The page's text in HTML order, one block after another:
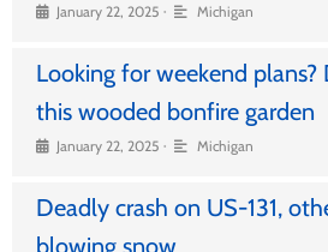
January 22, 2025 • Michigan
Looking for weekend plans?
this wooded bonfire garden
January 22, 2025 • Michigan
Deadly crash on US-131,
blowing snow